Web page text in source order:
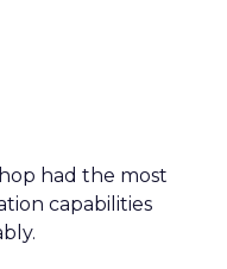
had the most
capabilities